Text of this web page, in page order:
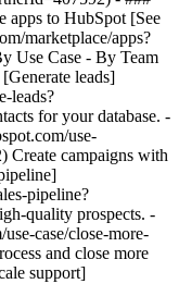
apps to HubSpot [See
marketplace/apps?
Use Case - By Team
leads]
leads?
for your database. -
use-
Create campaigns with
pipeline?
quality prospects. -
case/close-more-
and close more
support]